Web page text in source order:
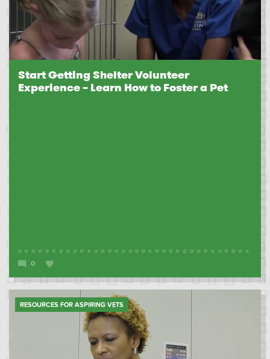
Start Getting Shelter Volunteer
Experience – Learn How to Foster a Pet
0
RESOURCES FOR ASPIRING VETS